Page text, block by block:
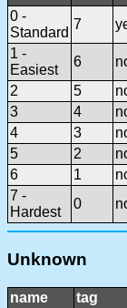
0 -
Standard
7
1 -
Easiest
6
2
5
3
4
4
3
5
2
6
1
7 -
Hardest
0
Unknown
name tag